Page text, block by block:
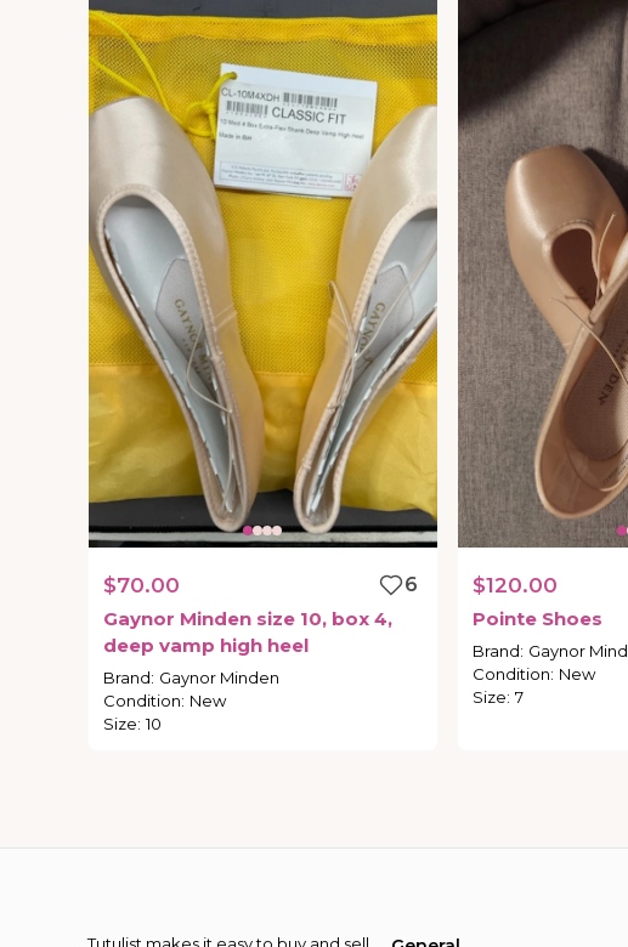
$70.00
6
Gaynor Minden size 10​,​ box 4​,​
deep vamp high heel
Brand: Gaynor Minden
Condition: New
Size: 10
$120.00
Pointe Shoes
Brand: Gaynor
Condition: New
Size: 7